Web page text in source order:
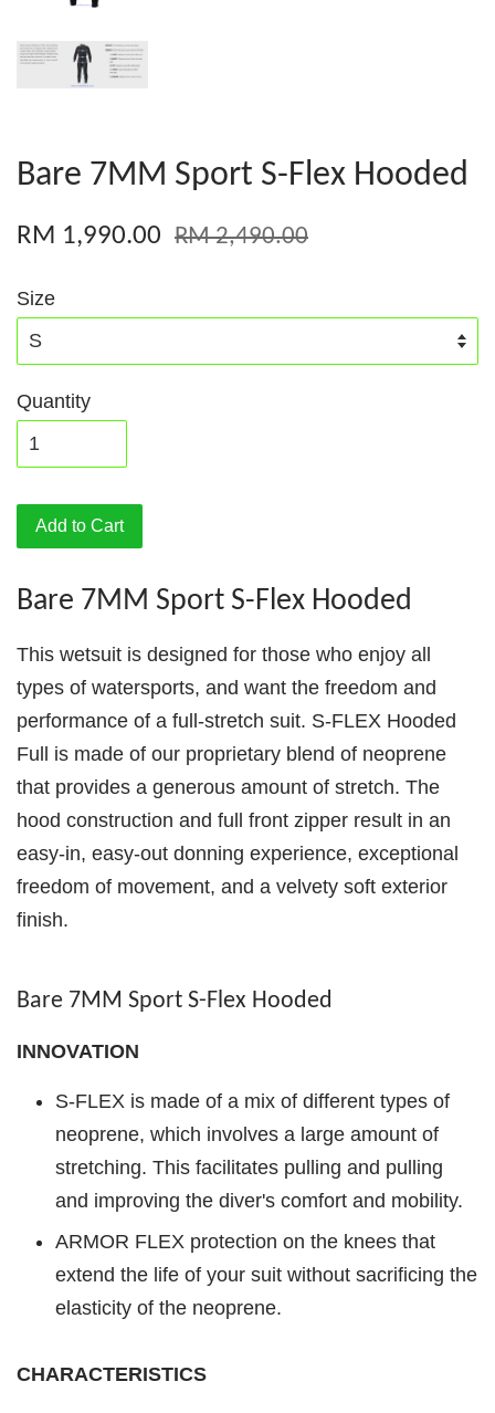
Bare 7MM Sport S-Flex Hooded
RM 1,990.00 RM 2,490.00
Size
Quantity
Add to Cart
Bare 7MM Sport S-Flex Hooded
This wetsuit is designed for those who enjoy all
types of watersports, and want the freedom and
performance of a full-stretch suit. S-FLEX Hooded
Full is made of our proprietary blend of neoprene
that provides a generous amount of stretch. The
hood construction and full front zipper result in an
easy-in, easy-out donning experience, exceptional
freedom of movement, and a velvety soft exterior
finish.
Bare 7MM Sport S-Flex Hooded
INNOVATION
S-FLEX is made of a mix of different types of
neoprene, which involves a large amount of
stretching. This facilitates pulling and pulling
and improving the diver's comfort and mobility.
ARMOR FLEX protection on the knees that
extend the life of your suit without sacrificing the
elasticity of the neoprene.
CHARACTERISTICS